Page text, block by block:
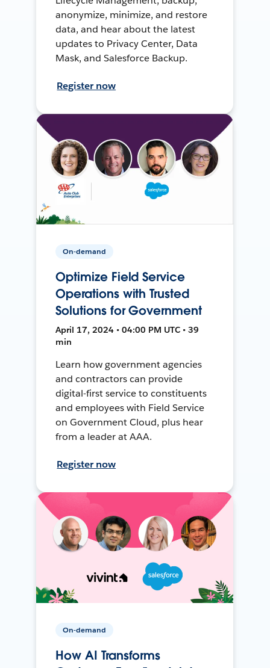
anonymize, minimize, and restore
data, and hear about the latest
updates to Privacy Center, Data
Mask, and Salesforce Backup.
Register now
On-demand
Optimize Field Service
Operations with Trusted
Solutions for Government
April 17, 2024 • 04:00 PM UTC • 39
min
Learn how government agencies
and contractors can provide
digital-first service to constituents
and employees with Field Service
on Government Cloud, plus hear
from a leader at AAA.
Register now
On-demand
How AI Transforms